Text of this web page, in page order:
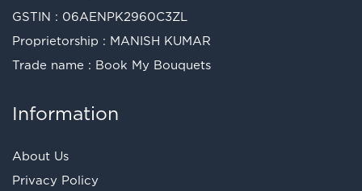
GSTIN : 06AENPK2960C3ZL
Proprietorship : MANISH KUMAR
Trade name : Book My Bouquets
Information
About Us
Privacy Policy